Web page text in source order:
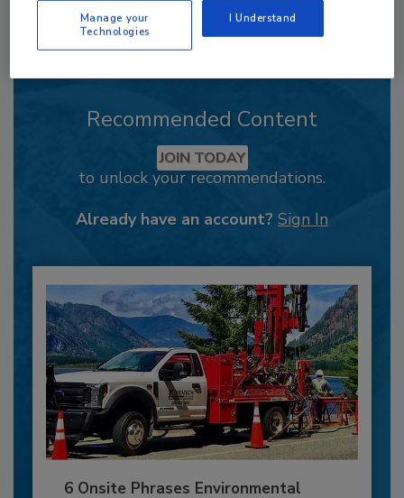
Recommended Content
JOIN TODAY
to unlock your recommendations.
Already have an account? Sign In
6 Onsite Phrases Environmental
Manage your
Technologies
I Understand